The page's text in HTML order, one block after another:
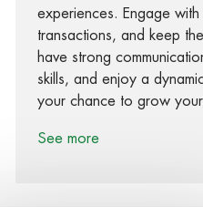
experiences. Engage
transactions, and keep
have strong
skills, and enjoy a
your chance to grow
See more